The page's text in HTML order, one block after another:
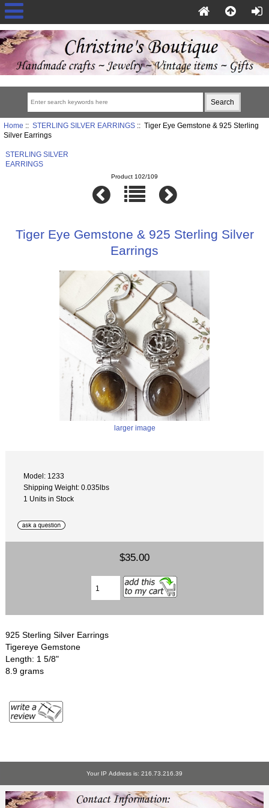
Home :: STERLING SILVER EARRINGS:: Tiger Eye Gemstone & 925 Sterling
Silver Earrings
STERLING SILVER
EARRINGS
Product 102/109
Tiger Eye Gemstone & 925 Sterling Silver
Earrings
larger image
Model: 1233
Shipping Weight: 0.035lbs
1 Units in Stock
$35.00
925 Sterling Silver Earrings
Tigereye Gemstone
Length: 1 5/8"
8.9 grams
Your IP Address is: 216.73.216.39